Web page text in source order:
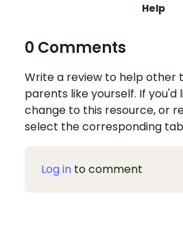
Help
0 Comments
Write a review to help other
parents like yourself. If you'd
change to this resource, or
select the corresponding
Log in to comment